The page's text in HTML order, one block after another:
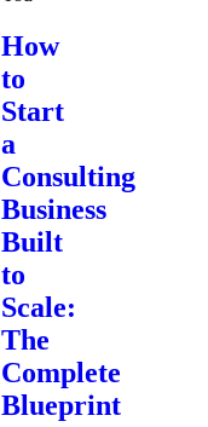
How
to
Start
a
Consulting
Business
Built
to
Scale:
The
Complete
Blueprint